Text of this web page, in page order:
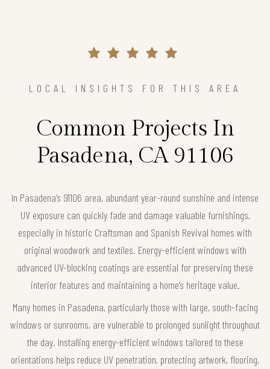
LOCAL INSIGHTS FOR THIS AREA
Common Projects In
Pasadena, CA 91106
In Pasadena’s 91106 area, abundant year-round sunshine and intense
UV exposure can quickly fade and damage valuable furnishings,
especially in historic Craftsman and Spanish Revival homes with
original woodwork and textiles. Energy-efficient windows with
advanced UV-blocking coatings are essential for preserving these
interior features and maintaining a home’s heritage value.
Many homes in Pasadena, particularly those with large, south-facing
windows or sunrooms, are vulnerable to prolonged sunlight throughout
the day. Installing energy-efficient windows tailored to these
orientations helps reduce UV penetration, protecting artwork, flooring,